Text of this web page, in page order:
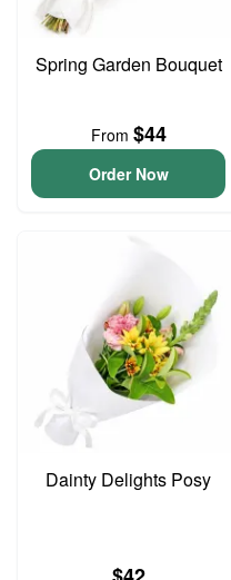
Spring Garden Bouquet
From $44
Order Now
Dainty Delights Posy